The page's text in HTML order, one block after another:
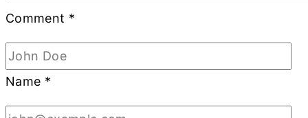
Comment *
Name *